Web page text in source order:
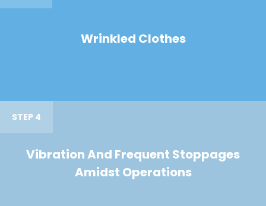
Wrinkled Clothes
STEP 4
Vibration And Frequent Stoppages
Amidst Operations